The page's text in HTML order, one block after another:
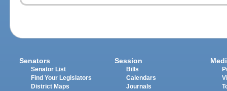
Senators
Senator List
Find Your Legislators
District Maps
Session
Bills
Calendars
Journals